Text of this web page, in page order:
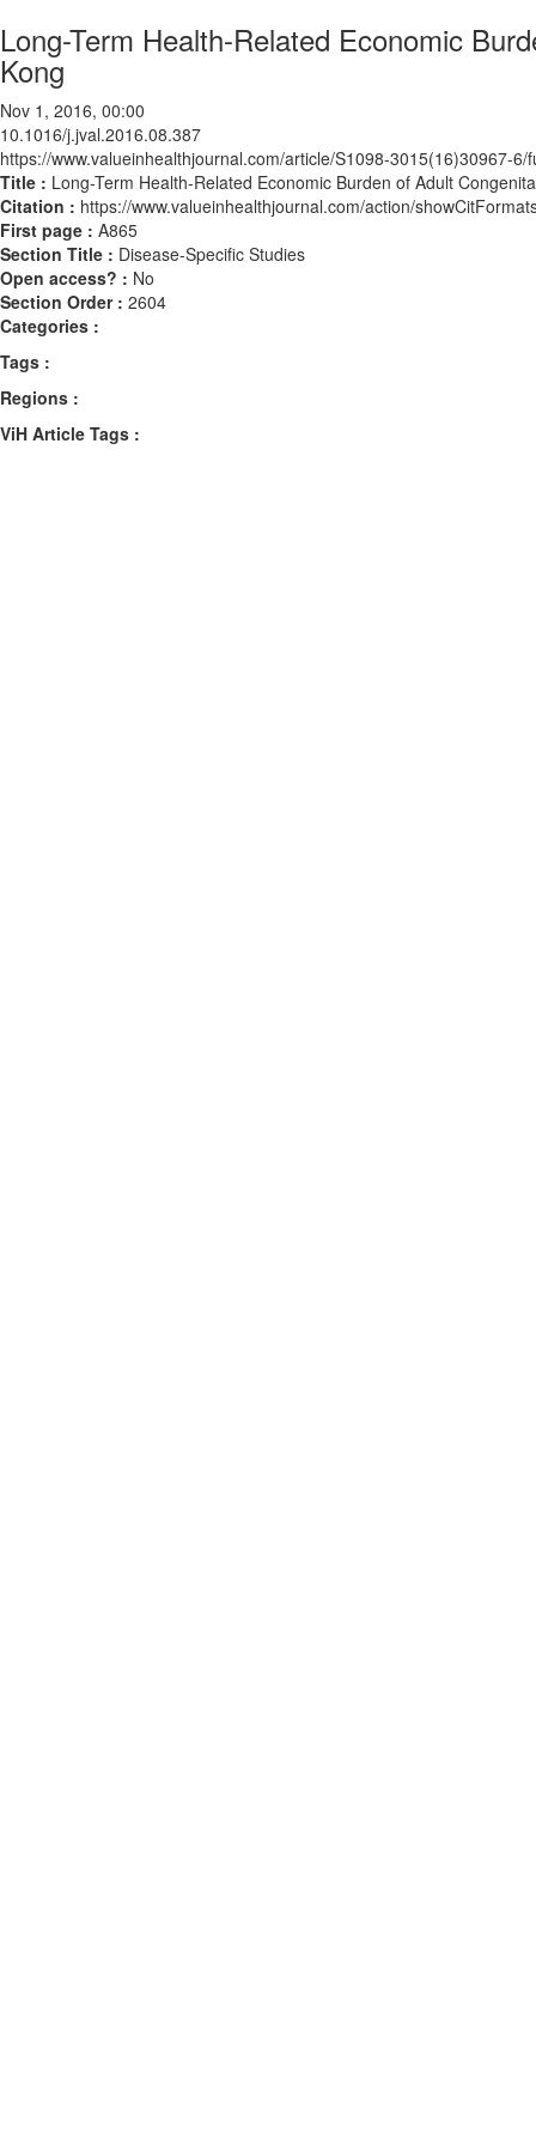
Long-Term Health-Related Economic
Kong
Nov 1, 2016, 00:00
10.1016/j.jval.2016.08.387
https://www.valueinhealthjournal.com/article/S1098-3015(16)30967-6/
Title : Long-Term Health-Related Economic Burden of Adult
Citation : https://www.valueinhealthjournal.com/action/
First page : A865
Section Title : Disease-Specific Studies
Open access? : No
Section Order : 2604
Categories :
Tags :
Regions :
ViH Article Tags :